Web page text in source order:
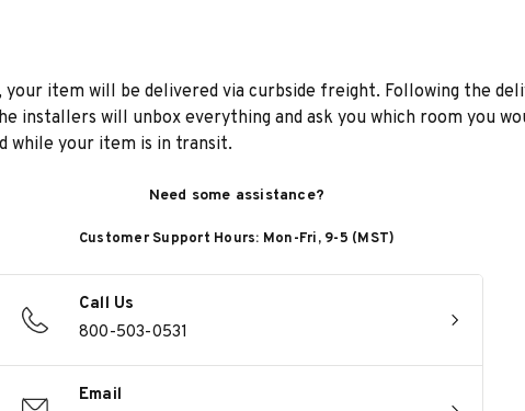
item will be delivered via curbside freight. Following the
installers will unbox everything and ask you which room you
while your item is in transit.
Need some assistance?
Customer Support Hours: Mon-Fri, 9-5 (MST)
Call Us
800-503-0531
Email